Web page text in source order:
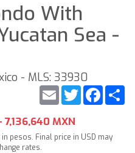
With
Sea -
- MLS: 33930
Twitter
Email
7,136,640 MXN
pesos. Final price in USD may
rates.